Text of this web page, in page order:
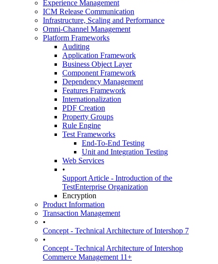
Experience Management
ICM Release Communication
Infrastructure, Scaling and Performance
Omni-Channel Management
Platform Frameworks
Auditing
Application Framework
Business Object Layer
Component Framework
Dependency Management
Features Framework
Internationalization
PDF Creation
Property Groups
Rule Engine
Test Frameworks
End-To-End Testing
Unit and Integration Testing
Web Services
•
Support Article - Introduction of the
TestEnterprise Organization
Encryption
Product Information
Transaction Management
•
Concept - Technical Architecture of Intershop 7
•
Concept - Technical Architecture of Intershop
Commerce Management 11+